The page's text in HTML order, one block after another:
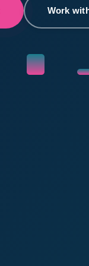
Work